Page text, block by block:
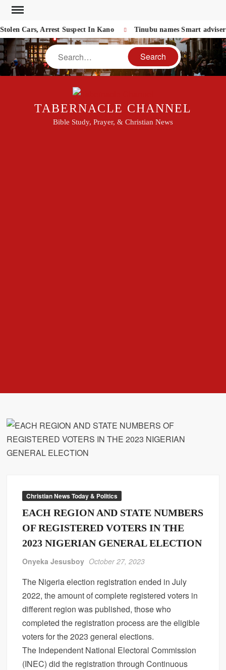
Skip
contentCars, Arrest Suspect In Kano Tinubu names Smart adviser
Search
TABERNACLE CHANNEL
Bible Study, Prayer, & Christian News
Christian News Today & Politics
EACH REGION AND STATE NUMBERS
OF REGISTERED VOTERS IN THE
2023 NIGERIAN GENERAL ELECTION
Onyeka Jesusboy October 27, 2023
The Nigeria election registration ended in July
2022, the amount of complete registered voters in
different region was published, those who
completed the registration process are the eligible
voters for the 2023 general elections.
The Independent National Electoral Commission
(INEC) did the registration through Continuous